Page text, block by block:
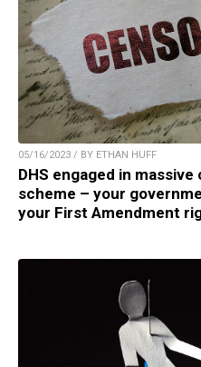
05/16/2023 / BY ETHAN HUFF
DHS engaged in
scheme – your
your First Amendment